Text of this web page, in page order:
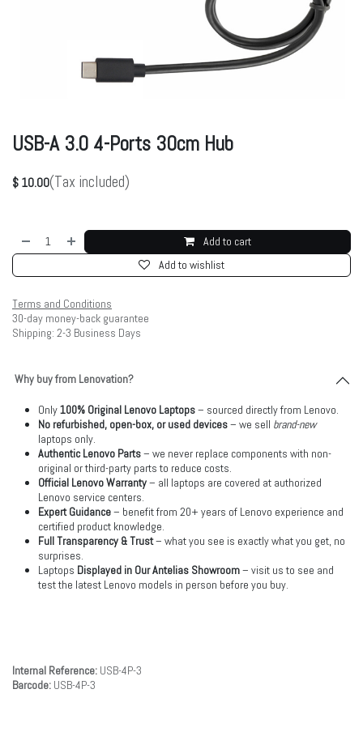
USB-A 3.0 4-Ports 30cm Hub
$ 10.00(Tax included)
Add to cart
Add to wishlist
Terms and Conditions
30-day money-back guarantee
Shipping: 2-3 Business Days
Why buy from Lenovation?
Only100% Original Lenovo Laptops– sourced directly from Lenovo.
No refurbished, open-box, or used devices– we sell brand-new
laptops only.
Authentic Lenovo Parts– we never replace components with non-
original or third-party parts to reduce costs.
Official Lenovo Warranty– all laptops are covered at authorized
Lenovo service centers.
Expert Guidance– benefit from 20+ years of Lenovo experience and
certified product knowledge.
Full Transparency & Trust– what you see is exactly what you get, no
surprises.
Laptops Displayed in Our Antelias Showroom– visit us to see and
test the latest Lenovo models in person before you buy.
Internal Reference: USB-4P-3
Barcode: USB-4P-3